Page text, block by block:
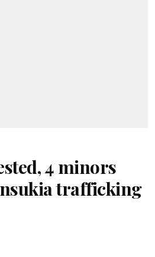
4 minors
trafficking